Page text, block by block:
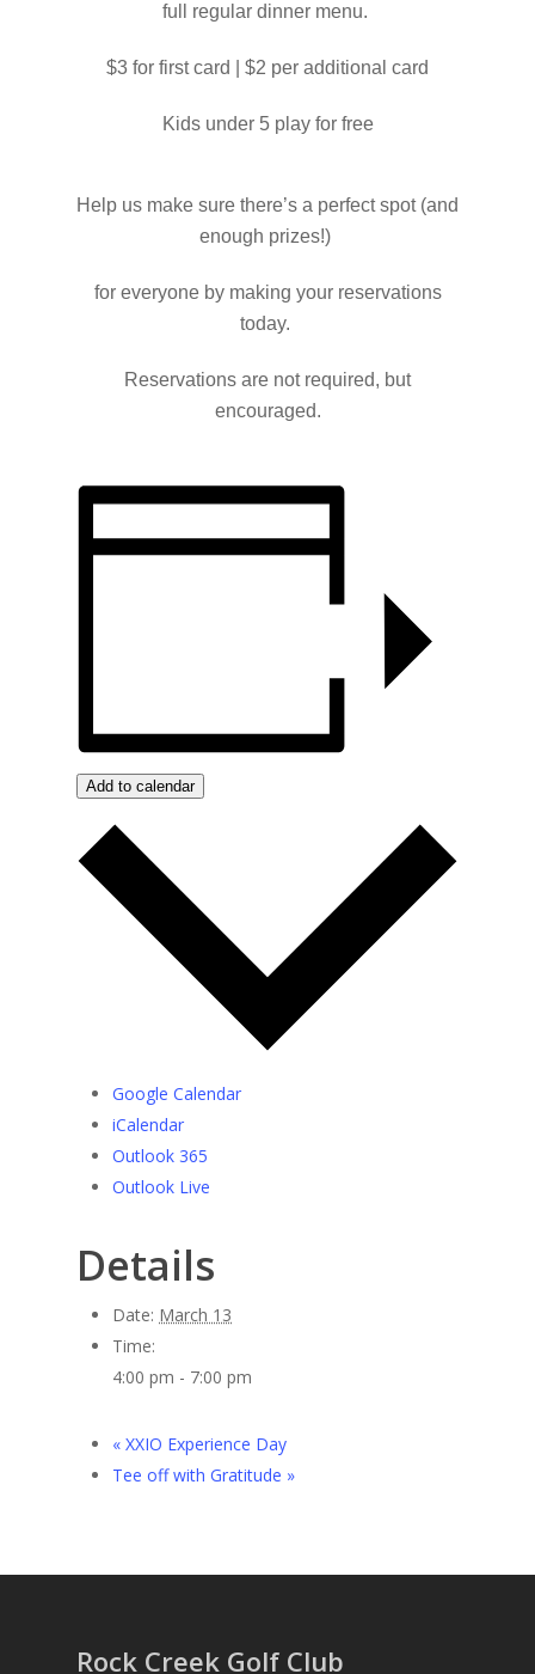
full regular dinner menu.
$3 for first card | $2 per additional card
Kids under 5 play for free
Help us make sure there’s a perfect spot (and
enough prizes!)
for everyone by making your reservations
today.
Reservations are not required, but
encouraged.
Add to calendar
Google Calendar
iCalendar
Outlook 365
Outlook Live
Details
Date: March 13
Time:
4:00 pm - 7:00 pm
« XXIO Experience Day
Tee off with Gratitude »
Rock Creek Golf Club